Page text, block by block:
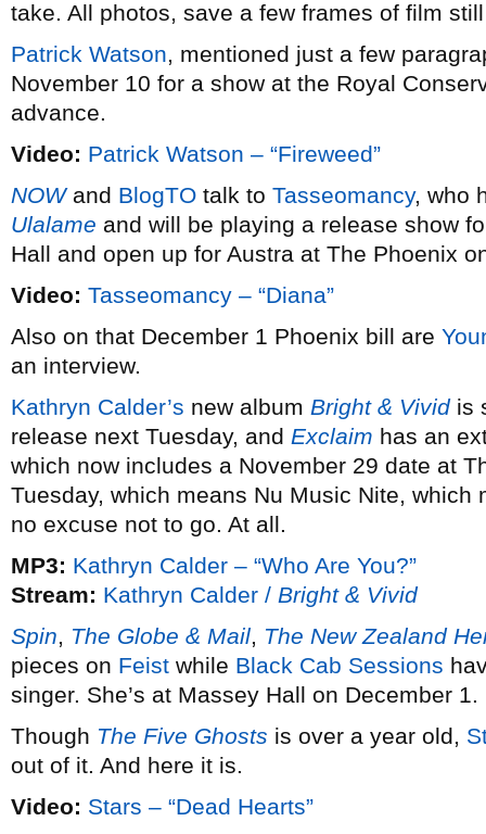
take. All photos, save a few frames of film
Patrick Watson, mentioned just a few
November 10 for a show at the Royal
advance.
Video: Patrick Watson – “Fireweed”
NOWand BlogTO talk to Tasseomancy, who
Ulalame and will be playing a release show
Hall and open up for Austra at The Phoenix
Video: Tasseomancy – “Diana”
Also on that December 1 Phoenix bill are
an interview.
Kathryn Calder’s new album Bright & Vividis
release next Tuesday, and Exclaim has an
which now includes a November 29 date at
Tuesday, which means Nu Music Nite,
no excuse not to go. At all.
MP3: Kathryn Calder – “Who Are You?”
Stream: Kathryn Calder / Bright & Vivid
Spin, The Globe & Mail, The New Zealand
pieces on Feist while Black Cab Sessions
singer. She’s at Massey Hall on December 1.
Though The Five Ghosts is over a year old,
out of it. And here it is.
Video: Stars – “Dead Hearts”